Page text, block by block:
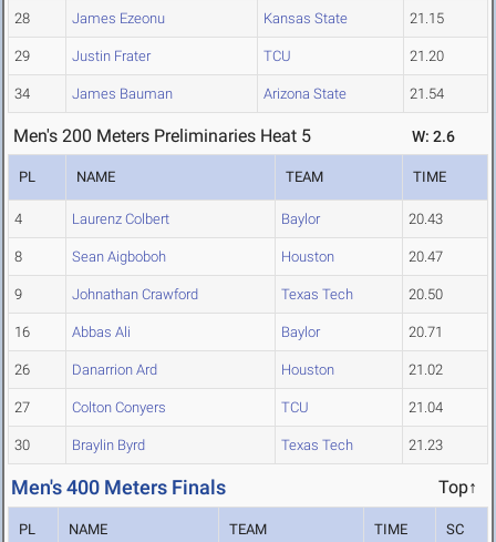
28 James Ezeonu Kansas State 21.15
29 Justin Frater TCU 21.20
34 James Bauman Arizona State 21.54
Men's 200 Meters Preliminaries Heat 5 W: 2.6
PL NAME TEAM TIME
4 Laurenz Colbert Baylor 20.43
8 Sean Aigboboh Houston 20.47
9 Johnathan Crawford Texas Tech 20.50
16 Abbas Ali Baylor 20.71
26 Danarrion Ard Houston 21.02
27 Colton Conyers TCU 21.04
30 Braylin Byrd Texas Tech 21.23
Men's 400 Meters Finals Top↑
PL NAME TEAM TIME SC